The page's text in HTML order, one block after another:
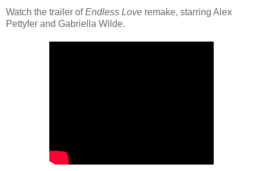
Watch the trailer ofEndless Love remake, starring Alex
Pettyfer and Gabriella Wilde.